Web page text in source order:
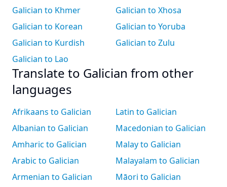
Galician to Khmer
Galician to Korean
Galician to Kurdish
Galician to Lao
Galician to Xhosa
Galician to Yoruba
Galician to Zulu
Translate to Galician from other
languages
Afrikaans to Galician
Albanian to Galician
Amharic to Galician
Arabic to Galician
Armenian to Galician
Latin to Galician
Macedonian to Galician
Malay to Galician
Malayalam to Galician
Māori to Galician